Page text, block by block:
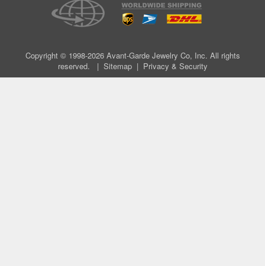
Copyright © 1998-2026 Avant-Garde Jewelry Co, Inc. All rights
reserved. | Sitemap| Privacy & Security